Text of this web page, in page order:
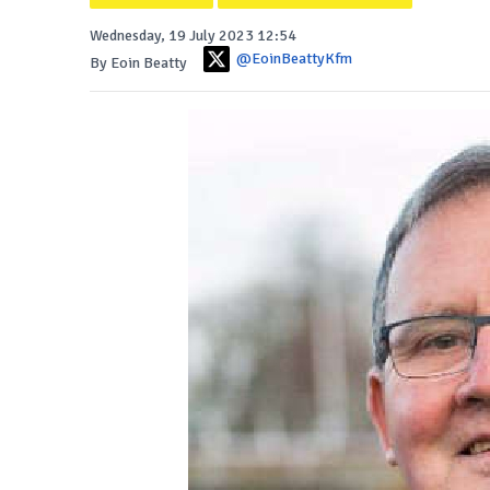
Wednesday, 19 July 2023 12:54
By Eoin Beatty
@EoinBeattyKfm